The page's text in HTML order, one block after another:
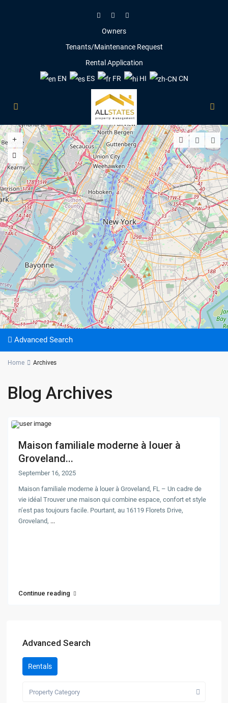
Owners
Tenants/Maintenance Request
Rental Application
EN
ES FR HI CN
Advanced Search
Home Archives
Blog Archives
Maison familiale moderne à louer à
Groveland...
September 16, 2025
Maison familiale moderne à louer à Groveland, FL – Un cadre de
vie idéal Trouver une maison qui combine espace, confort et style
n’est pas toujours facile. Pourtant, au 16119 Florets Drive,
Groveland, ...
Continue reading
Advanced Search
Rentals
Property Category